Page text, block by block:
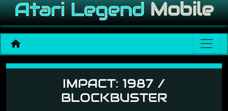
Impact
IMPACT: 1987 /
BLOCKBUSTER